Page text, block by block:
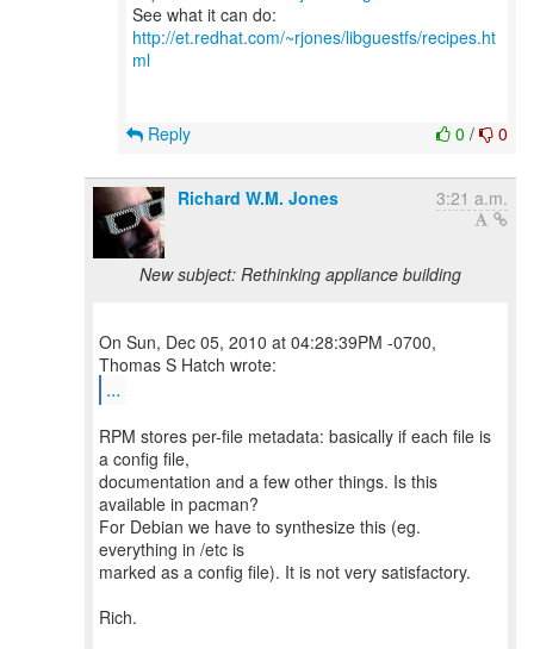
See what it can do:
http://et.redhat.com/~rjones/libguestfs/recipes.ht
ml
0 / 0
Reply
Richard W.M. Jones 3:21 a.m.
New subject: Rethinking appliance building
On Sun, Dec 05, 2010 at 04:28:39PM -0700,
...
RPM stores per-file metadata: basically if each file is
a config file,
documentation and a few other things. Is this
available in pacman?
For Debian we have to synthesize this (eg.
everything in /etc is
marked as a config file). It is not very satisfactory.
Rich.